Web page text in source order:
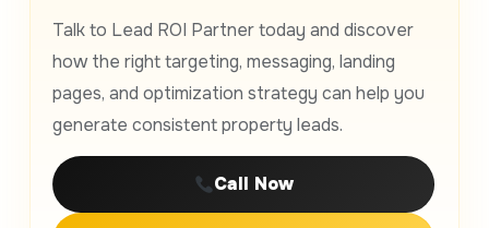
Talk to Lead ROI Partner today and discover
how the right targeting, messaging, landing
pages, and optimization strategy can help you
generate consistent property leads.
Call Now